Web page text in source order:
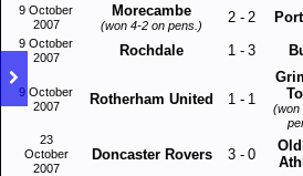
9 October
2007
Morecambe
(won 4-2 on pens.) 2 - 2
9 October
2007
Rochdale 1 - 3
9 October
2007
Rotherham United 1 - 1
(won
23
October
2007
Doncaster Rovers 3 - 0